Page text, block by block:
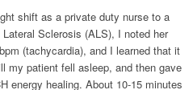
shift as a private duty nurse to a
Sclerosis (ALS), I noted her
(tachycardia), and I learned that it
my patient fell asleep, and then gave
energy healing. About 10-15 minutes